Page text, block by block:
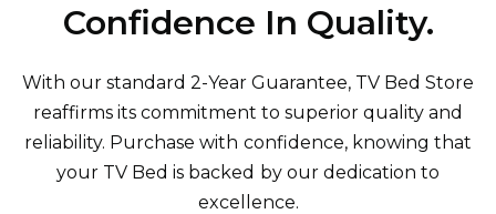
Confidence In Quality.
With our standard 2-Year Guarantee, TV Bed Store
reaffirms its commitment to superior quality and
reliability. Purchase with confidence, knowing that
your TV Bed is backed by our dedication to
excellence.